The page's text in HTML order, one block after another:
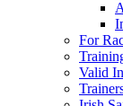
For
Valid